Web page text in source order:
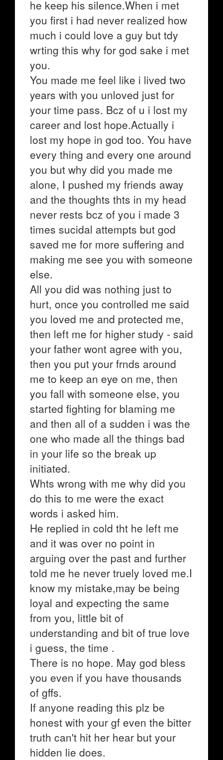
he keep his silence.When i met
you first i had never realized how
much i could love a guy but tdy
wrting this why for god sake i met
you.
You made me feel like i lived two
years with you unloved just for
your time pass. Bcz of u i lost my
career and lost hope.Actually i
lost my hope in god too. You have
every thing and every one around
you but why did you made me
alone, I pushed my friends away
and the thoughts thts in my head
never rests bcz of you i made 3
times sucidal attempts but god
saved me for more suffering and
making me see you with someone
else.
All you did was nothing just to
hurt, once you controlled me said
you loved me and protected me,
then left me for higher study - said
your father wont agree with you,
then you put your frnds around
me to keep an eye on me, then
you fall with someone else, you
started fighting for blaming me
and then all of a sudden i was the
one who made all the things bad
in your life so the break up
initiated.
Whts wrong with me why did you
do this to me were the exact
words i asked him.
He replied in cold tht he left me
and it was over no point in
arguing over the past and further
told me he never truely loved me.I
know my mistake,may be being
loyal and expecting the same
from you, little bit of
understanding and bit of true love
i guess, the time .
There is no hope. May god bless
you even if you have thousands
of gffs.
If anyone reading this plz be
honest with your gf even the bitter
truth can't hit her hear but your
hidden lie does.